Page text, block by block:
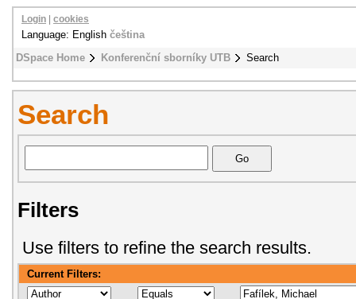
DSpace Home Konferenční sborníky UTB Search
Login cookies
Language: English čeština
Search
Filters
Use filters to refine the search results.
Current Filters: